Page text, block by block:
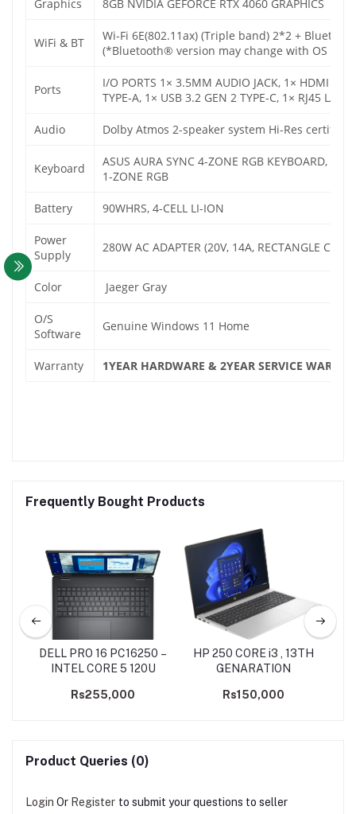
Graphics 8GB NVIDIA GEFORCE RTX 4060 GRAPHICS
WiFi & BT
Wi-Fi 6E(802.11ax) (Triple band) 2*2 +
(*Bluetooth® version may change with OS
Ports
I/O PORTS 1× 3.5MM AUDIO JACK, 1× HDMI 2.1
TYPE-A, 1× USB 3.2 GEN 2 TYPE-C, 1× RJ45
Audio Dolby Atmos 2-speaker system Hi-Res
Keyboard
ASUS AURA SYNC 4-ZONE RGB KEYBOARD,
1-ZONE RGB
Battery 90WHRS, 4-CELL LI-ION
Power
Supply
280W AC ADAPTER (20V, 14A, RECTANGLE
Color Jaeger Gray
O/S
Software
Genuine Windows 11 Home
Warranty 1YEAR HARDWARE & 2YEAR SERVICE
Frequently Bought Products
DELL PRO 16 PC16250 –
INTEL CORE 5 120U
Rs255,000
HP 250 CORE i3 , 13TH
GENARATION
Rs150,000
Product Queries (0)
Login Or Register to submit your questions to seller